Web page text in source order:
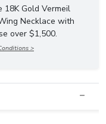
18K Gold Vermeil
Necklace with
over $1,500.
>